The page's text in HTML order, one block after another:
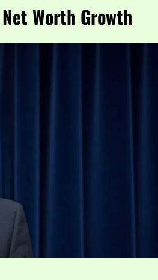
Worth Growth